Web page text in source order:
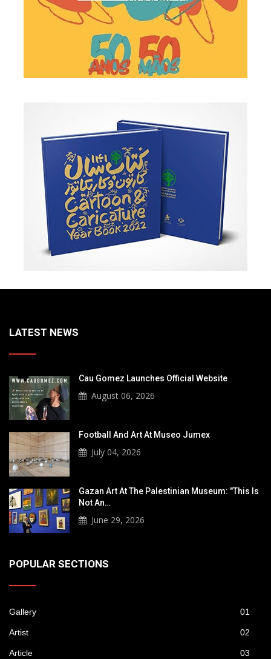
LATEST NEWS
Cau Gomez Launches Official Website
August 06, 2026
Football And Art At Museo Jumex
July 04, 2026
Gazan Art At The Palestinian Museum: "This Is
Not An…
June 29, 2026
POPULAR SECTIONS
Gallery 01
Artist 02
Article 03